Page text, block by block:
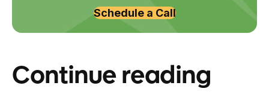
Schedule a Call
Continue reading